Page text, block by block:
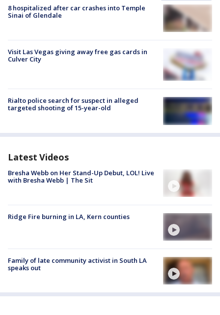
8 hospitalized after car crashes into Temple
Sinai of Glendale
Visit Las Vegas giving away free gas cards in
Culver City
Rialto police search for suspect in alleged
targeted shooting of 15-year-old
Latest Videos
Bresha Webb on Her Stand-Up Debut, LOL! Live
with Bresha Webb | The Sit
Ridge Fire burning in LA, Kern counties
Family of late community activist in South LA
speaks out